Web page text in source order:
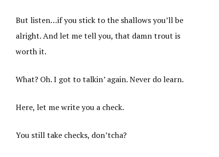
But listen…if you stick to the shallows you’ll be
alright. And let me tell you, that damn trout is
worth it.
What? Oh. I got to talkin’ again. Never do learn.
Here, let me write you a check.
You still take checks, don’tcha?